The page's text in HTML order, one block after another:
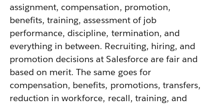
assignment, compensation, promotion,
benefits, training, assessment of job
performance, discipline, termination, and
everything in between. Recruiting, hiring, and
promotion decisions at Salesforce are fair and
based on merit. The same goes for
compensation, benefits, promotions, transfers,
reduction in workforce, recall, training, and